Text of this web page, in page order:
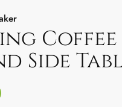
Coffee
Side